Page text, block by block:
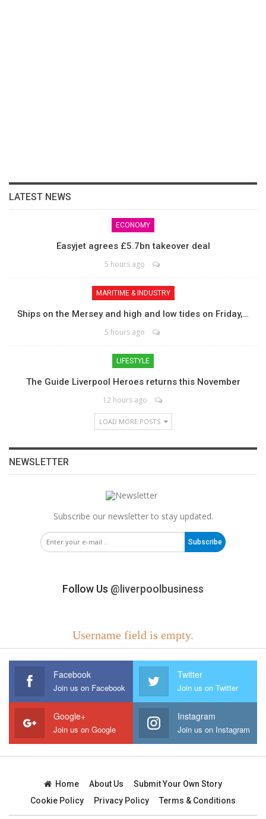
LATEST NEWS
ECONOMY
Easyjet agrees £5.7bn takeover deal
5 hours ago
MARITIME & INDUSTRY
Ships on the Mersey and high and low tides on Friday,…
5 hours ago
LIFESTYLE
The Guide Liverpool Heroes returns this November
12 hours ago
LOAD MORE POSTS
NEWSLETTER
Subscribe our newsletter to stay updated.
Subscribe
Follow Us @liverpoolbusiness
Username field is empty.
Facebook
Join us on Facebook
Twitter
Join us on Twitter
Google+
Join us on Google
Instagram
Join us on Instagram
Home About Us
Submit Your Own Story
Cookie Policy
Privacy Policy Terms & Conditions